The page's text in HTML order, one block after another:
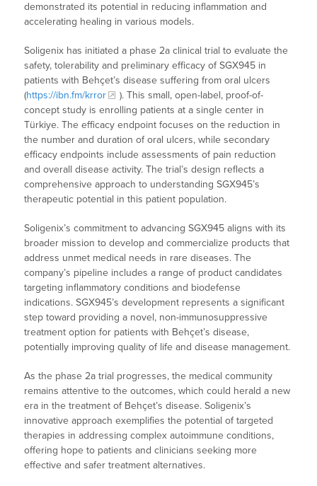
demonstrated its potential in reducing inflammation and
accelerating healing in various models.
Soligenix has initiated a phase 2a clinical trial to evaluate the
safety, tolerability and preliminary efficacy of SGX945 in
patients with Behçet’s disease suffering from oral ulcers
(https://ibn.fm/krror
). This small, open-label, proof-of-
concept study is enrolling patients at a single center in
Türkiye. The efficacy endpoint focuses on the reduction in
the number and duration of oral ulcers, while secondary
efficacy endpoints include assessments of pain reduction
and overall disease activity. The trial’s design reflects a
comprehensive approach to understanding SGX945’s
therapeutic potential in this patient population.
Soligenix’s commitment to advancing SGX945 aligns with its
broader mission to develop and commercialize products that
address unmet medical needs in rare diseases. The
company’s pipeline includes a range of product candidates
targeting inflammatory conditions and biodefense
indications. SGX945’s development represents a significant
step toward providing a novel, non-immunosuppressive
treatment option for patients with Behçet’s disease,
potentially improving quality of life and disease management.
As the phase 2a trial progresses, the medical community
remains attentive to the outcomes, which could herald a new
era in the treatment of Behçet’s disease. Soligenix’s
innovative approach exemplifies the potential of targeted
therapies in addressing complex autoimmune conditions,
offering hope to patients and clinicians seeking more
effective and safer treatment alternatives.